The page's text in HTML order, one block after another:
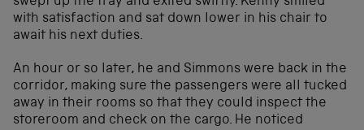
with satisfaction and sat down lower in his chair to
await his next duties.
An hour or so later, he and Simmons were back in the
corridor, making sure the passengers were all tucked
away in their rooms so that they could inspect the
storeroom and check on the cargo. He noticed